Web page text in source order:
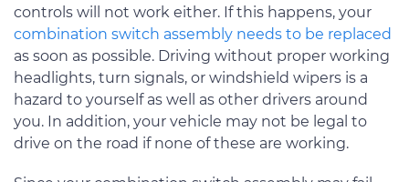
controls will not work either. If this happens, your
combination switch assembly needs to be replaced
as soon as possible. Driving without proper working
headlights, turn signals, or windshield wipers is a
hazard to yourself as well as other drivers around
you. In addition, your vehicle may not be legal to
drive on the road if none of these are working.